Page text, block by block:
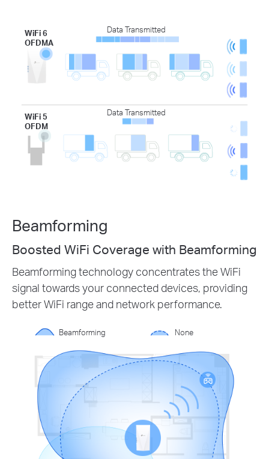
WiFi 6
OFDMA
Data Transmitted
WiFi 5
OFDM
Data Transmitted
Beamforming
Boosted WiFi Coverage with Beamforming
Beamforming technology concentrates the WiFi
signal towards your connected devices, providing
better WiFi range and network performance.
Beamforming None